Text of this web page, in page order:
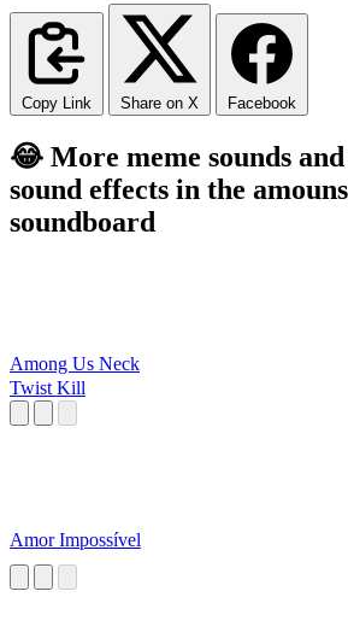
Copy Link Share on X Facebook
😂 More meme sounds
sound effects in the
soundboard
Among Us Neck
Twist Kill
Amor Impossível